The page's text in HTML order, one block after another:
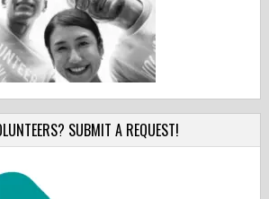
SUBMIT A REQUEST!